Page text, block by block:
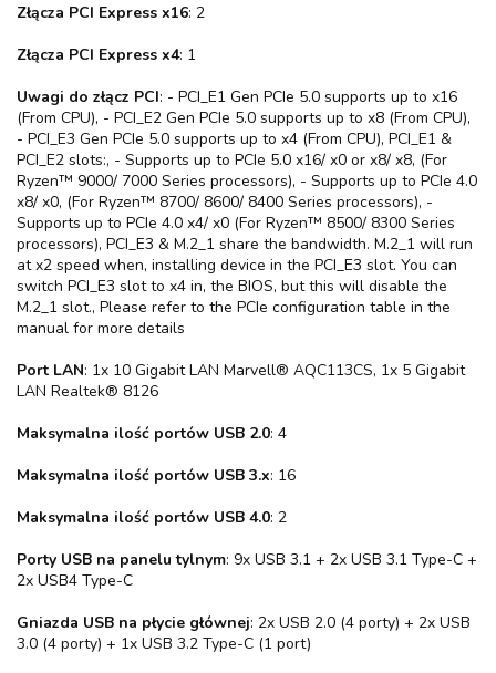
Złącza PCI Express x16: 2
Złącza PCI Express x4: 1
Uwagi do złącz PCI: - PCI_E1 Gen PCIe 5.0 supports up to x16
(From CPU), - PCI_E2 Gen PCIe 5.0 supports up to x8 (From CPU),
- PCI_E3 Gen PCIe 5.0 supports up to x4 (From CPU), PCI_E1 &
PCI_E2 slots:, - Supports up to PCIe 5.0 x16/ x0 or x8/ x8, (For
Ryzen™ 9000/ 7000 Series processors), - Supports up to PCIe 4.0
x8/ x0, (For Ryzen™ 8700/ 8600/ 8400 Series processors), -
Supports up to PCIe 4.0 x4/ x0 (For Ryzen™ 8500/ 8300 Series
processors), PCI_E3 & M.2_1 share the bandwidth. M.2_1 will run
at x2 speed when, installing device in the PCI_E3 slot. You can
switch PCI_E3 slot to x4 in, the BIOS, but this will disable the
M.2_1 slot., Please refer to the PCIe configuration table in the
manual for more details
Port LAN: 1x 10 Gigabit LAN Marvell® AQC113CS, 1x 5 Gigabit
LAN Realtek® 8126
Maksymalna ilość portów USB 2.0: 4
Maksymalna ilość portów USB 3.x: 16
Maksymalna ilość portów USB 4.0: 2
Porty USB na panelu tylnym: 9x USB 3.1 + 2x USB 3.1 Type-C +
2x USB4 Type-C
Gniazda USB na płycie głównej: 2x USB 2.0 (4 porty) + 2x USB
3.0 (4 porty) + 1x USB 3.2 Type-C (1 port)